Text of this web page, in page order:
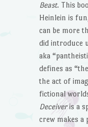
Beast. This
Heinlein is
can be more
did introduce
aka
defines as
the act of
fictional
Deceiveris a
crew makes a